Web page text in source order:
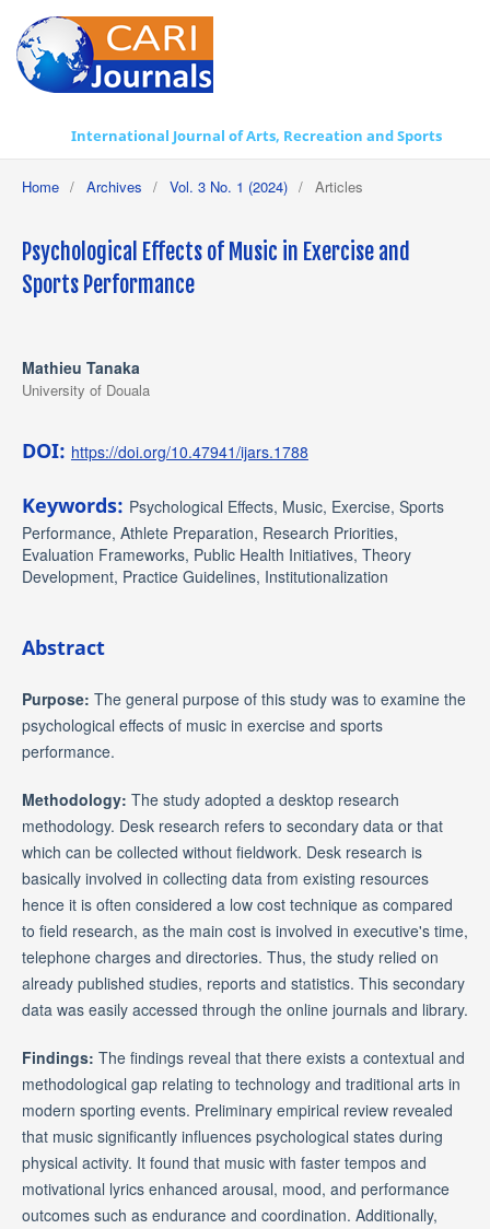
International Journal of Arts, Recreation and Sports
Home / Archives / Vol. 3 No. 1 (2024) / Articles
Psychological Effects of Music in Exercise and
Sports Performance
Mathieu Tanaka
University of Douala
DOI: https://doi.org/10.47941/ijars.1788
Keywords: Psychological Effects, Music, Exercise, Sports
Performance, Athlete Preparation, Research Priorities,
Evaluation Frameworks, Public Health Initiatives, Theory
Development, Practice Guidelines, Institutionalization
Abstract
Purpose: The general purpose of this study was to examine the
psychological effects of music in exercise and sports
performance.
Methodology: The study adopted a desktop research
methodology. Desk research refers to secondary data or that
which can be collected without fieldwork. Desk research is
basically involved in collecting data from existing resources
hence it is often considered a low cost technique as compared
to field research, as the main cost is involved in executive's time,
telephone charges and directories. Thus, the study relied on
already published studies, reports and statistics. This secondary
data was easily accessed through the online journals and library.
Findings: The findings reveal that there exists a contextual and
methodological gap relating to technology and traditional arts in
modern sporting events. Preliminary empirical review revealed
that music significantly influences psychological states during
physical activity. It found that music with faster tempos and
motivational lyrics enhanced arousal, mood, and performance
outcomes such as endurance and coordination. Additionally,